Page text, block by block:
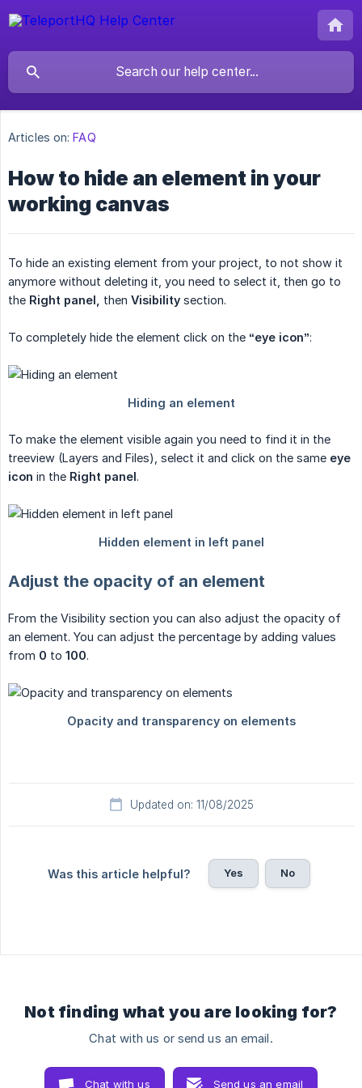
Articles on: FAQ
How to hide an element in your
working canvas
To hide an existing element from your project, to not show it
anymore without deleting it, you need to select it, then go to
the Right panel, then Visibility section.
To completely hide the element click on the “eye icon”:
To make the element visible again you need to find it in the
treeview (Layers and Files), select it and click on the same eye
icon in the Right panel.
Adjust the opacity of an element
From the Visibility section you can also adjust the opacity of
an element. You can adjust the percentage by adding values
from 0 to 100.
Updated on: 11/08/2025
Was this article helpful? Yes No
Not finding what you are looking for?
Chat with us or send us an email.
Chat with us Send us an email